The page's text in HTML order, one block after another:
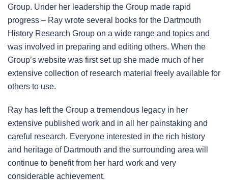
Group. Under her leadership the Group made rapid
progress – Ray wrote several books for the Dartmouth
History Research Group on a wide range and topics and
was involved in preparing and editing others. When the
Group’s website was first set up she made much of her
extensive collection of research material freely available for
others to use.
Ray has left the Group a tremendous legacy in her
extensive published work and in all her painstaking and
careful research. Everyone interested in the rich history
and heritage of Dartmouth and the surrounding area will
continue to benefit from her hard work and very
considerable achievement.